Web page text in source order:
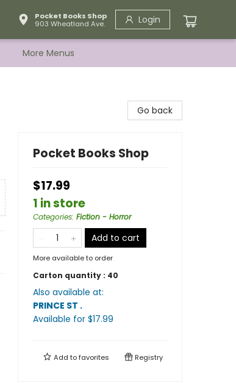
Pocket Books Shop
903 Wheatland Ave.
Login
More Menus
Go back
Pocket Books Shop
$17.99
1 in store
Categories: Fiction - Horror
Add to cart
More available to order
Carton quantity : 40
Also available at:
PRINCE ST .
Available for $17.99
Add tofavorites Registry